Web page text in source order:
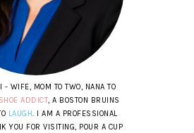
- WIFE, MOM TO TWO, NANA TO
SHOE ADDICT, A BOSTON BRUINS
LAUGH. I AM A PROFESSIONAL
YOU FOR VISITING, POUR A CUP